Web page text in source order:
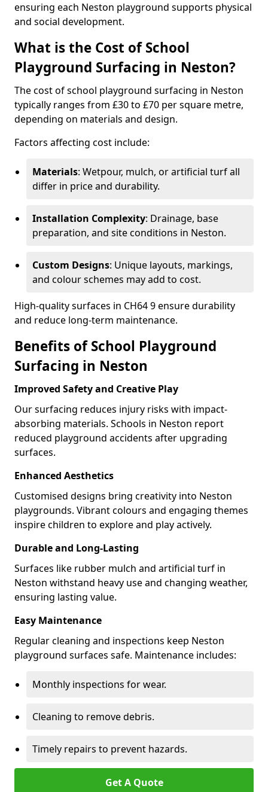
ensuring each Neston playground supports physical
and social development.
What is the Cost of School
Playground Surfacing in Neston?
The cost of school playground surfacing in Neston
typically ranges from £30 to £70 per square metre,
depending on materials and design.
Factors affecting cost include:
Materials: Wetpour, mulch, or artificial turf all
differ in price and durability.
Installation Complexity: Drainage, base
preparation, and site conditions in Neston.
Custom Designs: Unique layouts, markings,
and colour schemes may add to cost.
High-quality surfaces in CH64 9 ensure durability
and reduce long-term maintenance.
Benefits of School Playground
Surfacing in Neston
Improved Safety and Creative Play
Our surfacing reduces injury risks with impact-
absorbing materials. Schools in Neston report
reduced playground accidents after upgrading
surfaces.
Enhanced Aesthetics
Customised designs bring creativity into Neston
playgrounds. Vibrant colours and engaging themes
inspire children to explore and play actively.
Durable and Long-Lasting
Surfaces like rubber mulch and artificial turf in
Neston withstand heavy use and changing weather,
ensuring lasting value.
Easy Maintenance
Regular cleaning and inspections keep Neston
playground surfaces safe. Maintenance includes:
Monthly inspections for wear.
Cleaning to remove debris.
Timely repairs to prevent hazards.
Get A Quote